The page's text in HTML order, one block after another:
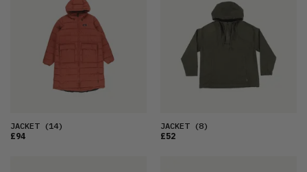
JACKET(14)
£94
JACKET(8)
£52